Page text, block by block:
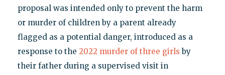
proposal was intended only to prevent the harm
or murder of children by a parent already
flagged as a potential danger, introduced as a
response to the 2022 murder of three girls by
their father during a supervised visit in